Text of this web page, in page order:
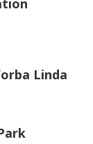
Linda